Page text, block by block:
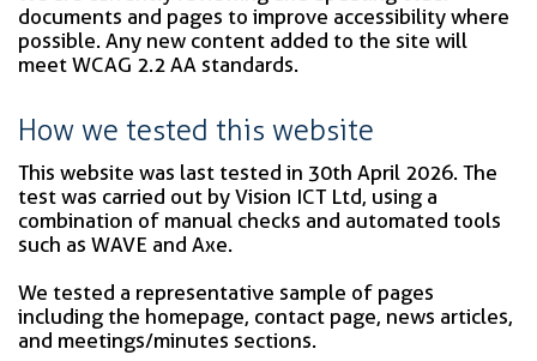
documents and pages to improve accessibility where
possible. Any new content added to the site will
meet WCAG 2.2 AA standards.
How we tested this website
This website was last tested in 30th April 2026. The
test was carried out by Vision ICT Ltd, using a
combination of manual checks and automated tools
such as WAVE and Axe.
We tested a representative sample of pages
including the homepage, contact page, news articles,
and meetings/minutes sections.